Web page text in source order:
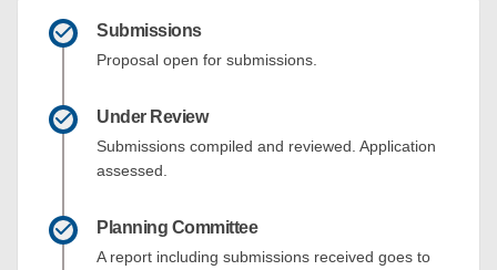
Submissions
Proposal open for submissions.
Under Review
Submissions compiled and reviewed. Application
assessed.
Planning Committee
A report including submissions received goes to